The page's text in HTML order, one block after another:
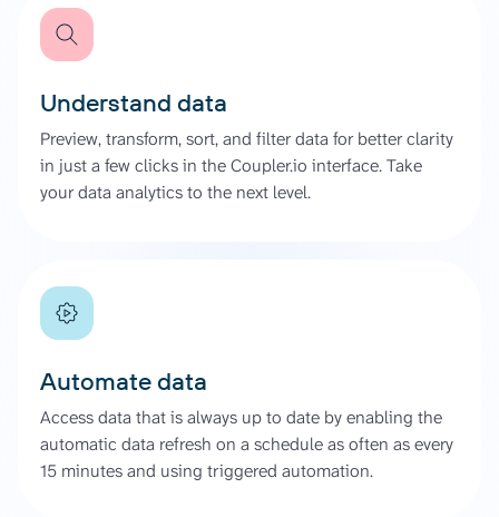
Understand data
Preview, transform, sort, and filter data for better clarity
in just a few clicks in the Coupler.io interface. Take
your data analytics to the next level.
Automate data
Access data that is always up to date by enabling the
automatic data refresh on a schedule as often as every
15 minutes and using triggered automation.